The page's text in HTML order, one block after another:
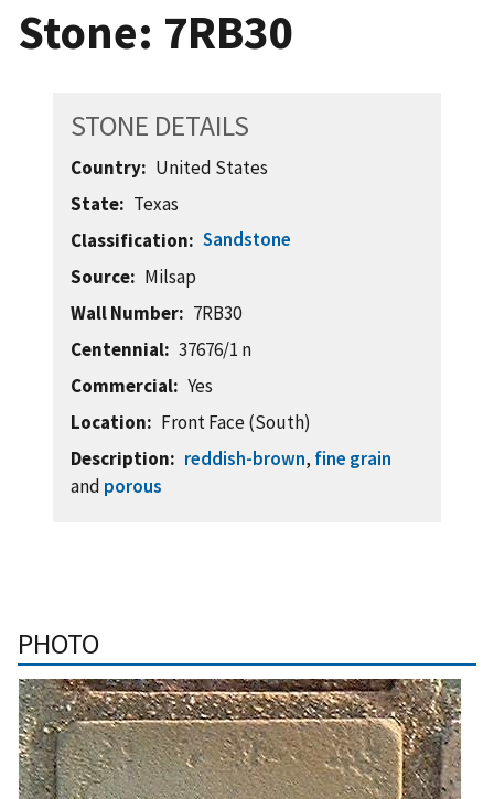
Stone: 7RB30
STONE DETAILS
Country
United States
State
Texas
Classification
Sandstone
Source
Milsap
Wall Number
7RB30
Centennial
37676/1 n
Commercial
Yes
Location
Front Face (South)
Description
reddish-brown, fine grain
and porous
PHOTO